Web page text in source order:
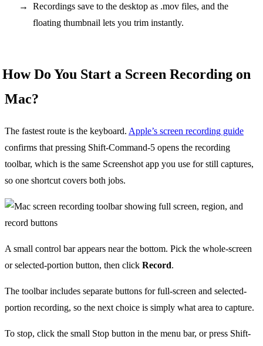
Recordings save to the desktop as .mov files, and the
floating thumbnail lets you trim instantly.
How Do You Start a Screen Recording on
Mac?
The fastest route is the keyboard. Apple’s screen recording guide
confirms that pressing Shift-Command-5 opens the recording
toolbar, which is the same Screenshot app you use for still captures,
so one shortcut covers both jobs.
A small control bar appears near the bottom. Pick the whole-screen
or selected-portion button, then click Record.
The toolbar includes separate buttons for full-screen and selected-
portion recording, so the next choice is simply what area to capture.
To stop, click the small Stop button in the menu bar, or press Shift-